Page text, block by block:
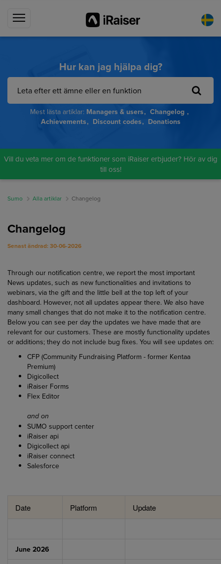
Hur kan jag hjälpa dig?
Mest lästa artiklar: Managers & users
Changelog
Achievements
Discount codes Donations
Vill du veta mer om de funktioner som iRaiser erbjuder? Hör av dig
till oss!
Sumo Alla artiklar Changelog
Changelog
Senast ändrad: 30-06-2026
Through our notification centre, we report the most important
News updates, such as new functionalities and invitations to
webinars, via the gift and the little bell at the top left of your
dashboard. However, not all updates appear there. We also have
many small changes that do not make it to the notification centre.
Below you can see per day the updates we have made that are
relevant for our customers. These are mostly functionality updates
or additions; they do not include bug fixes. You will see updates on:
CFP (Community Fundraising Platform - former Kentaa
Premium)
Digicollect
iRaiser Forms
Flex Editor
and on
SUMO support center
iRaiser api
Digicollect api
iRaiser connect
Salesforce
Date Platform Update
June 2026